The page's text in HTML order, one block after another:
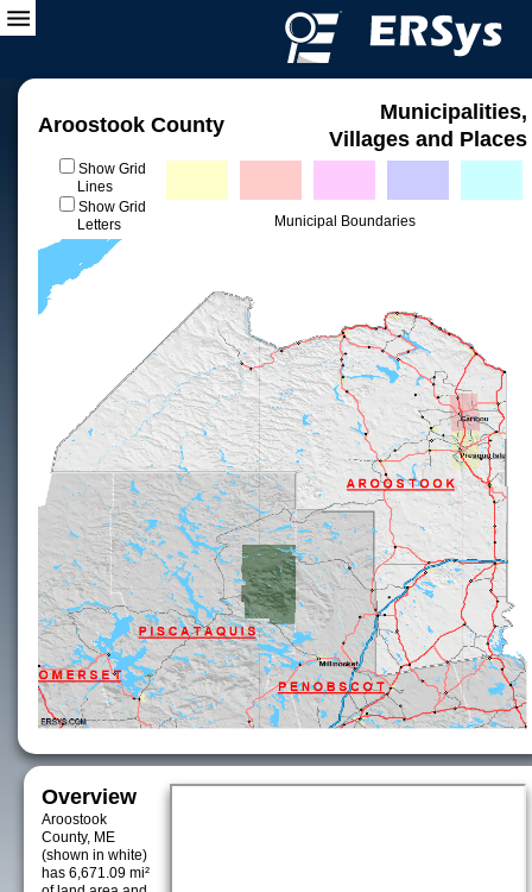
Aroostook County
Municipalities,
Villages and Places
Show Grid
Lines
Show Grid
Letters
Municipal Boundaries
Overview
Aroostook
County, ME
(shown in white)
has 6,671.09 mi²